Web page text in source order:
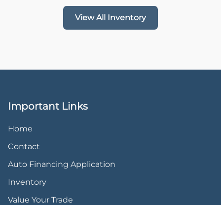
View All Inventory
Important Links
Home
Contact
Auto Financing Application
Inventory
Value Your Trade